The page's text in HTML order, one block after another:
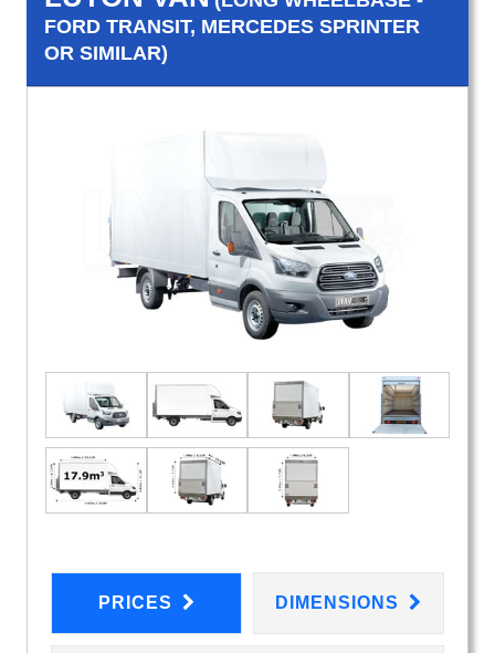
FORD TRANSIT, MERCEDES SPRINTER
OR SIMILAR)
PRICES DIMENSIONS